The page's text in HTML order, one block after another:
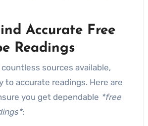
Accurate Free
Readings
sources available,
to accurate readings. Here are
you get dependable *free
: